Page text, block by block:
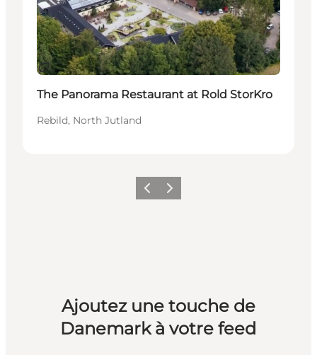
Durable
The Panorama Restaurant at Rold StorKro
Rebild, North Jutland
PrécédentSuivant
Ajoutez une touche de
Danemark à votre feed